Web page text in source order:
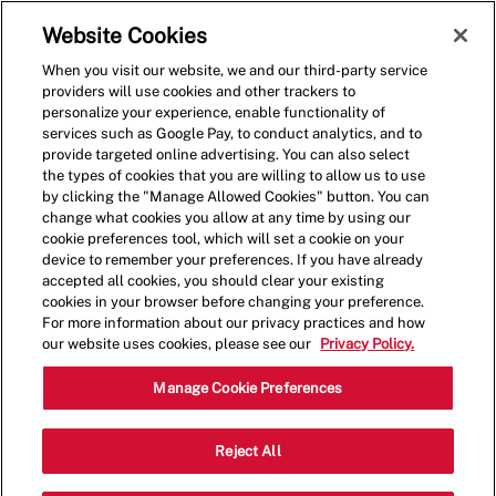
(0)
Shift Lead - 000409-
Bountiful, UT (Bountiful,
UT)
Website Cookies
When you visit our website, we and our third-party service
providers will use cookies and other trackers to
personalize your experience, enable functionality of
services such as Google Pay, to conduct analytics, and to
provide targeted online advertising. You can also select
the types of cookies that you are willing to allow us to use
by clicking the "Manage Allowed Cookies" button. You can
change what cookies you allow at any time by using our
cookie preferences tool, which will set a cookie on your
device to remember your preferences. If you have already
accepted all cookies, you should clear your existing
cookies in your browser before changing your preference.
For more information about our privacy practices and how
our website uses cookies, please see our
Privacy Policy.
Manage Cookie Preferences
Reject All